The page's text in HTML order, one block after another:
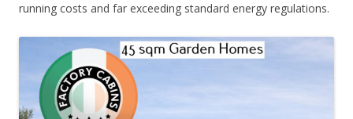
running costs and far exceeding standard energy regulations.